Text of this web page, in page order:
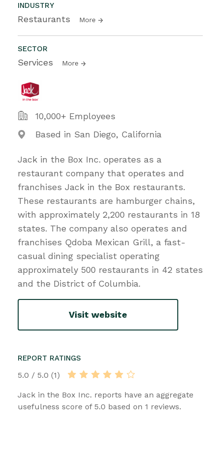
INDUSTRY
Restaurants More
SECTOR
Services More
10,000+ Employees
Based in San Diego, California
Jack in the Box Inc. operates as a
restaurant company that operates and
franchises Jack in the Box restaurants.
These restaurants are hamburger chains,
with approximately 2,200 restaurants in 18
states. The company also operates and
franchises Qdoba Mexican Grill, a fast-
casual dining specialist operating
approximately 500 restaurants in 42 states
and the District of Columbia.
Visit website
REPORT RATINGS
5.0 / 5.0 (1)
Jack in the Box Inc. reports have an aggregate
usefulness score of 5.0 based on 1 reviews.